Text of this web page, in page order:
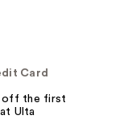
Card
off the first
Ulta